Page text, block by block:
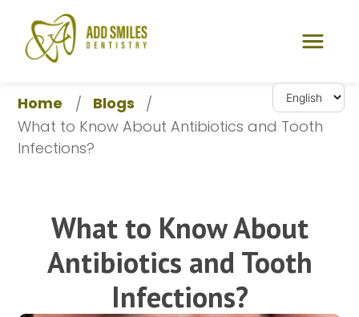
Home / Blogs
/
What to Know About Antibiotics and Tooth
Infections?
What to Know About
Antibiotics and Tooth
Infections?